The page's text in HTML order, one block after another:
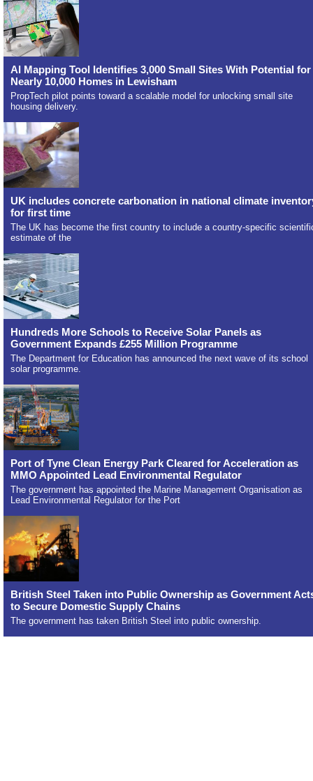
AI Mapping Tool Identifies 3,000 Small Sites With Potential for
Nearly 10,000 Homes in Lewisham
PropTech pilot points toward a scalable model for unlocking small site
housing delivery.
UK includes concrete carbonation in national climate
for first time
The UK has become the first country to include a country-specific
estimate of the
Hundreds More Schools to Receive Solar Panels as
Government Expands £255 Million Programme
The Department for Education has announced the next wave of its school
solar programme.
Port of Tyne Clean Energy Park Cleared for Acceleration as
MMO Appointed Lead Environmental Regulator
The government has appointed the Marine Management Organisation as
Lead Environmental Regulator for the Port
British Steel Taken into Public Ownership as Government
to Secure Domestic Supply Chains
The government has taken British Steel into public ownership.